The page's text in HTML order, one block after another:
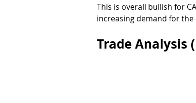
This is overall bullish for
increasing demand for the
Trade Analysis